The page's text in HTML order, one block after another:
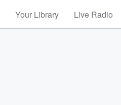
Your Library Live Radio